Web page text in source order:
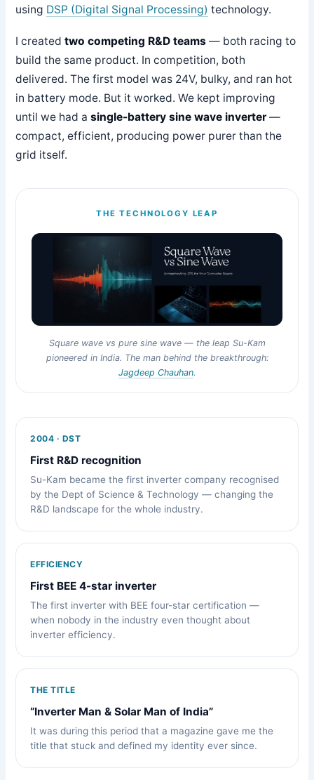
using DSP (Digital Signal Processing) technology.
I createdtwo competing R&D teams — both racing to
build the same product. In competition, both
delivered. The first model was 24V, bulky, and ran hot
in battery mode. But it worked. We kept improving
until we had asingle-battery sine wave inverter —
compact, efficient, producing power purer than the
grid itself.
THE TECHNOLOGY LEAP
Square wave vs pure sine wave — the leap Su-Kam
pioneered in India. The man behind the breakthrough:
Jagdeep Chauhan.
2004 · DST
First R&D recognition
Su-Kam became the first inverter company recognised
by the Dept of Science & Technology — changing the
R&D landscape for the whole industry.
EFFICIENCY
First BEE 4-star inverter
The first inverter with BEE four-star certification —
when nobody in the industry even thought about
inverter efficiency.
THE TITLE
“Inverter Man & Solar Man of India”
It was during this period that a magazine gave me the
title that stuck and defined my identity ever since.